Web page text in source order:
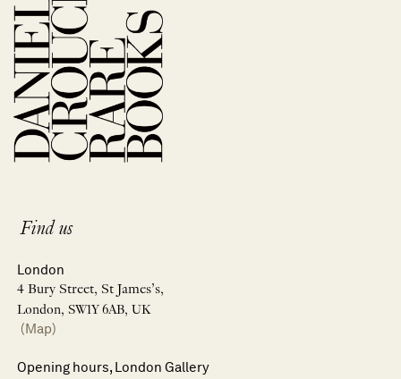
Find us
London
4 Bury Street, St James’s,
London, SW1Y 6AB, UK
(Map)
Opening hours, London Gallery